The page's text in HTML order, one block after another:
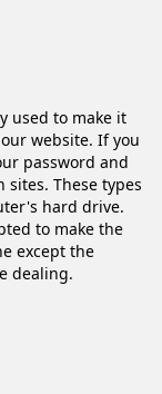
used to make it
website. If you
password and
These types
hard drive.
to make the
except the
dealing.